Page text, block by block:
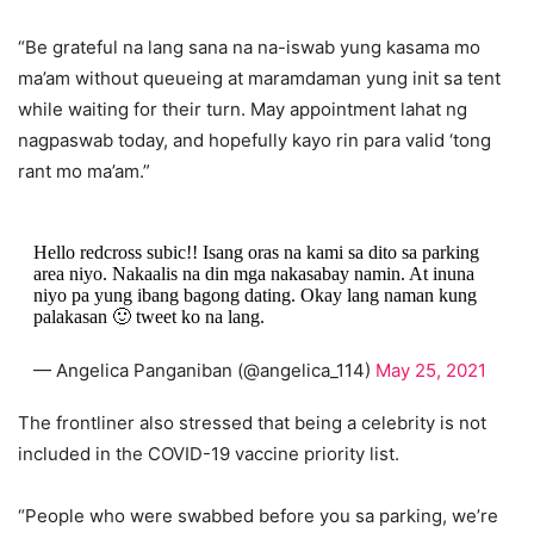
“Be grateful na lang sana na na-iswab yung kasama mo
ma’am without queueing at maramdaman yung init sa tent
while waiting for their turn. May appointment lahat ng
nagpaswab today, and hopefully kayo rin para valid ‘tong
rant mo ma’am.”
Hello redcross subic!! Isang oras na kami sa dito sa parking
area niyo. Nakaalis na din mga nakasabay namin. At inuna
niyo pa yung ibang bagong dating. Okay lang naman kung
palakasan 🙂 tweet ko na lang.
— Angelica Panganiban (@angelica_114) May 25, 2021
The frontliner also stressed that being a celebrity is not
included in the COVID-19 vaccine priority list.
“People who were swabbed before you sa parking, we’re